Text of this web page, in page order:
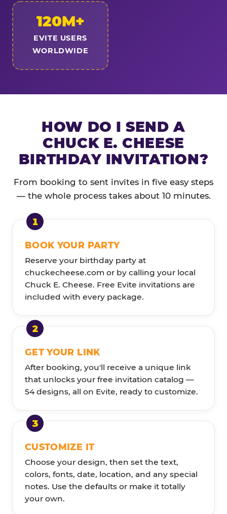
120M+
EVITE USERS
WORLDWIDE
HOW DO I SEND A
CHUCK E. CHEESE
BIRTHDAY INVITATION?
From booking to sent invites in five easy steps
— the whole process takes about 10 minutes.
BOOK YOUR PARTY
Reserve your birthday party at
chuckecheese.com or by calling your local
Chuck E. Cheese. Free Evite invitations are
included with every package.
GET YOUR LINK
After booking, you'll receive a unique link
that unlocks your free invitation catalog —
54 designs, all on Evite, ready to customize.
CUSTOMIZE IT
Choose your design, then set the text,
colors, fonts, date, location, and any special
notes. Use the defaults or make it totally
your own.